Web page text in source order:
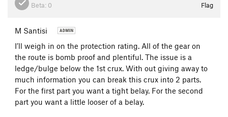
Beta: 0 Flag
M Santisi
I’ll weigh in on the protection rating. All of the gear on
the route is bomb proof and plentiful. The issue is a
ledge/bulge below the 1st crux. With out giving away to
much information you can break this crux into 2 parts.
For the first part you want a tight belay. For the second
part you want a little looser of a belay.